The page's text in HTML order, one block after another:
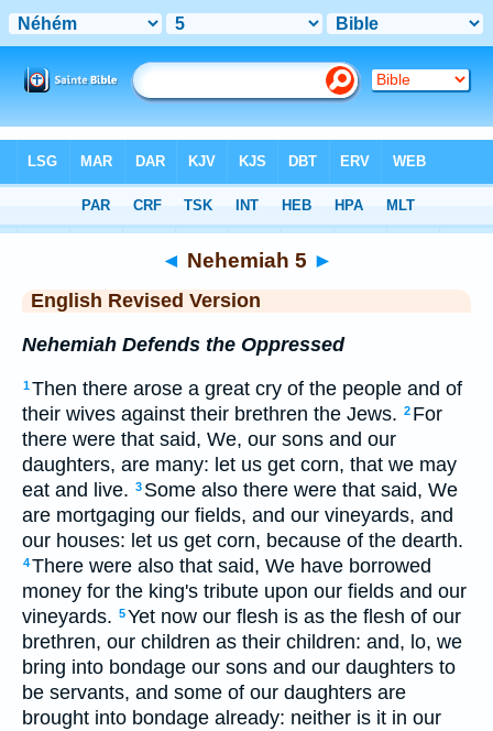
> Nehemiah 5
◄ Nehemiah 5 ►
English Revised Version
Nehemiah Defends the Oppressed
1Then there arose a great cry of the people and of
their wives against their brethren the Jews. 2 For
there were that said, We, our sons and our
daughters, are many: let us get corn, that we may
eat and live. 3 Some also there were that said, We
are mortgaging our fields, and our vineyards, and
our houses: let us get corn, because of the dearth.
4There were also that said, We have borrowed
money for the king's tribute upon our fields and our
vineyards. 5Yet now our flesh is as the flesh of our
brethren, our children as their children: and, lo, we
bring into bondage our sons and our daughters to
be servants, and some of our daughters are
brought into bondage already: neither is it in our